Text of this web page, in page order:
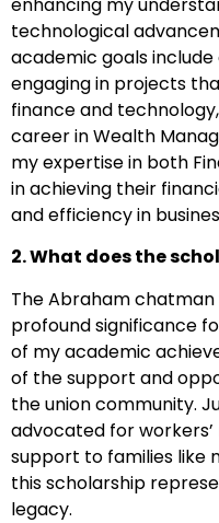
technological
academic goals
engaging in projects
finance and
career in Wealth
my expertise in both
in achieving their
and efficiency in
2. What does the
The Abraham
profound significance
of my academic
of the support and
the union community.
advocated for
support to families like
this scholarship
legacy.